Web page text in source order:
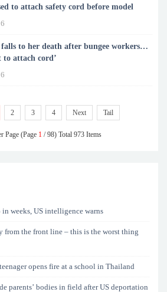
to attach safety cord before model
to death
to her death after bungee workers
to attach cord’
2 3 4 Next Tail
Page (Page 1 / 98) Total 973 Items
weeks, US intelligence warns
from the front line – this is the worst thing
opens fire at a school in Thailand
parents’ bodies in field after US deportation